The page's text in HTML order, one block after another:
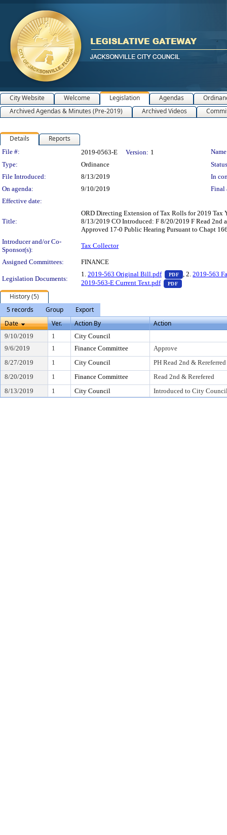
City Website Welcome Legislation Agendas
Archived Agendas & Minutes (Pre-2019)
Archived Videos
Details Reports
Legislation Details
File #: 2019-0563-E Version: 1
Type:
Ordinance
File Introduced:
8/13/2019
In
On agenda:
9/10/2019
Final
Effective date:
Title:
ORD Directing Extension of Tax Rolls for 2019 Tax
8/13/2019 CO Introduced: F 8/20/2019 F Read 2nd
Approved 17-0 Public Hearing Pursuant to Chapt
Introducer and/or Co-
Sponsor(s):
Tax Collector
Assigned Committees: FINANCE
Legislation Documents:
1. 2019-563 Original Bill.pdf PDF — PDF
, 2.2019-563
2019-563-E Current Text.pdf
PDF — PDF
History (5)
5 records
Group
Export
Date
Ver. Action By Action
9/10/2019 1
City Council
9/6/2019
1 Finance Committee
Approve
8/27/2019
1 City Council
PH Read 2nd & Rereferred
8/20/2019
1 Finance Committee
Read 2nd & Rerefered
8/13/2019
1 City Council Introduced to City